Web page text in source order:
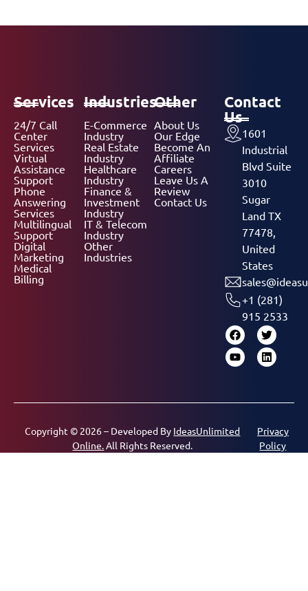
Services
24/7 Call
Center
Services
Virtual
Assistance
Support
Phone
Answering
Services
Multilingual
Support
Digital
Marketing
Medical
Billing
Industries
E-Commerce
Industry
Real Estate
Industry
Healthcare
Industry
Finance &
Investment
Industry
IT & Telecom
Industry
Other
Industries
Other
About Us
Our Edge
Become An
Affiliate
Careers
Leave Us A
Review
Contact Us
Contact
Us
1601
Industrial
Blvd Suite
3010
Sugar
Land TX
77478,
United
States
+1 (281)
915 2533
Copyright © 2026 – Developed By IdeasUnlimited
Online. All Rights Reserved.
Privacy
Policy